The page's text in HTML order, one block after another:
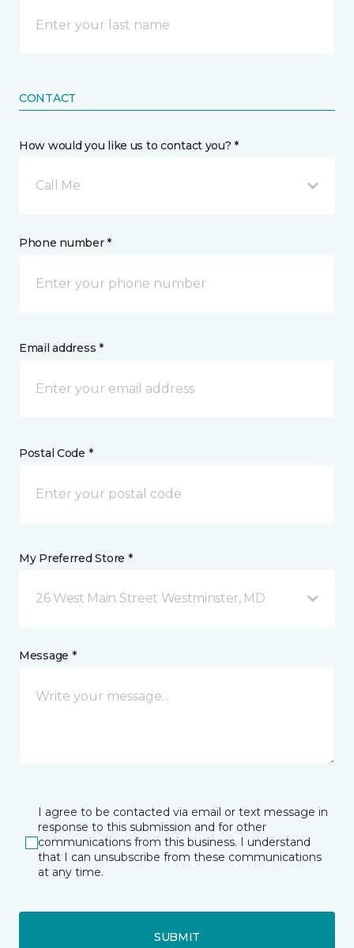
CONTACT
How would you like us to contact you? *
Call Me
Phone number *
Email address *
Postal Code *
My Preferred Store *
26 West Main Street Westminster, MD
Message *
I agree to be contacted via email or text message in
response to this submission and for other
communications from this business. I understand
that I can unsubscribe from these communications
at any time.
SUBMIT